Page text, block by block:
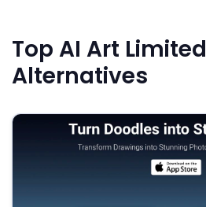
Top AI Art Limited
Alternatives